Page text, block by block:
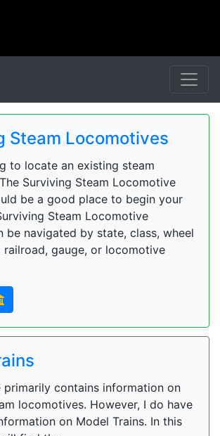
Steam Locomotives
to locate an existing steam
Surviving Steam Locomotive
be a good place to begin your
Steam Locomotive
be navigated by state, class, wheel
railroad, gauge, or locomotive
primarily contains information on
locomotives. However, I do have
on Model Trains. In this